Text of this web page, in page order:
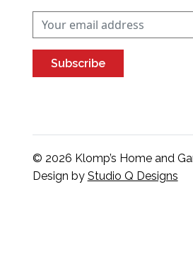
Subscribe
© 2026 Klomp’s Home and
Design by Studio Q Designs